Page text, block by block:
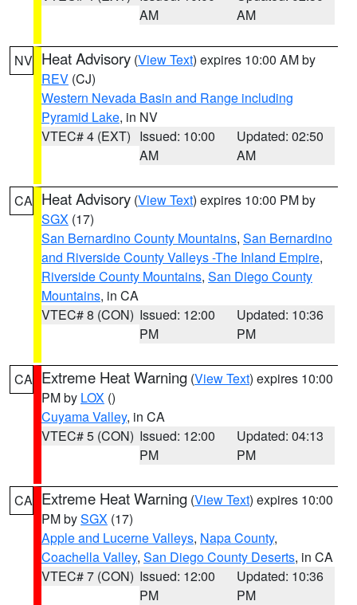
AM
AM
NV Heat Advisory (View Text) expires 10:00 AM by
REV (CJ)
Western Nevada Basin and Range including
Pyramid Lake, in NV
VTEC# 4 (EXT) Issued: 10:00
AM
Updated: 02:50
AM
CA Heat Advisory (View Text) expires 10:00 PM by
SGX (17)
San Bernardino County Mountains, San Bernardino
and Riverside County Valleys -The Inland Empire,
Riverside County Mountains, San Diego County
Mountains, in CA
VTEC# 8 (CON) Issued: 12:00
PM
Updated: 10:36
PM
CA Extreme Heat Warning (View Text) expires 10:00
PM by LOX ()
Cuyama Valley, in CA
VTEC# 5 (CON) Issued: 12:00
PM
Updated: 04:13
PM
CA Extreme Heat Warning (View Text) expires 10:00
PM bySGX (17)
Apple and Lucerne Valleys, Napa County,
Coachella Valley, San Diego County Deserts, in CA
VTEC# 7 (CON) Issued: 12:00
PM
Updated: 10:36
PM